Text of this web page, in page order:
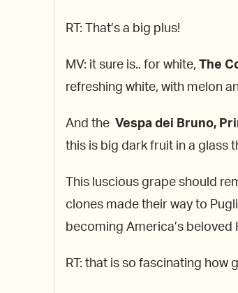
RT: That’s a big plus!
MV: it sure is.. for white, The
refreshing white, with melon
And the Vespa dei Bruno,
this is big dark fruit in a glass
This luscious grape should
clones made their way to
becoming America’s
RT: that is so fascinating how